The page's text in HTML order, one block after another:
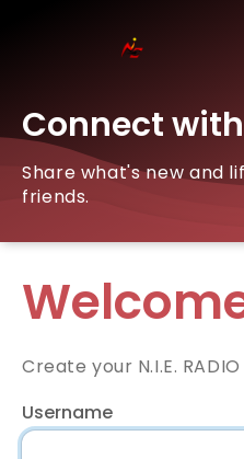
Connect
Share what's new and
friends.
Create your N.I.E.
Username